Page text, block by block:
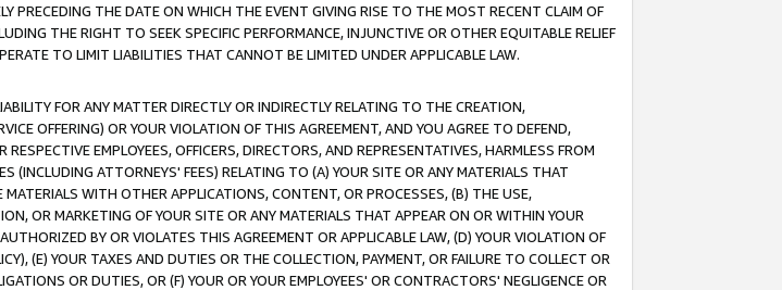
PRECEDING THE DATE ON WHICH THE EVENT GIVING RISE TO THE MOST RECENT CLAIM OF
THE RIGHT TO SEEK SPECIFIC PERFORMANCE, INJUNCTIVE OR OTHER EQUITABLE RELIEF
TO LIMIT LIABILITIES THAT CANNOT BE LIMITED UNDER APPLICABLE LAW.
FOR ANY MATTER DIRECTLY OR INDIRECTLY RELATING TO THE CREATION,
OFFERING) OR YOUR VIOLATION OF THIS AGREEMENT, AND YOU AGREE TO DEFEND,
EMPLOYEES, OFFICERS, DIRECTORS, AND REPRESENTATIVES, HARMLESS FROM
(INCLUDING ATTORNEYS' FEES) RELATING TO (A) YOUR SITE OR ANY MATERIALS THAT
WITH OTHER APPLICATIONS, CONTENT, OR PROCESSES, (B) THE USE,
OR MARKETING OF YOUR SITE OR ANY MATERIALS THAT APPEAR ON OR WITHIN YOUR
BY OR VIOLATES THIS AGREEMENT OR APPLICABLE LAW, (D) YOUR VIOLATION OF
(E) YOUR TAXES AND DUTIES OR THE COLLECTION, PAYMENT, OR FAILURE TO COLLECT OR
OR DUTIES, OR (F) YOUR OR YOUR EMPLOYEES' OR CONTRACTORS' NEGLIGENCE OR